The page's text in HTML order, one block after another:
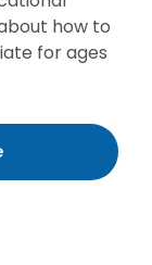
how to
for ages